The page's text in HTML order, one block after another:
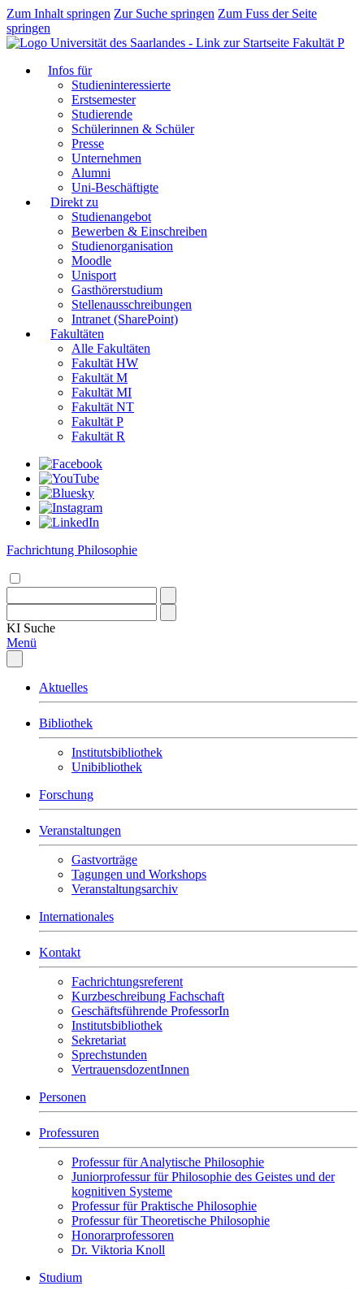
Zum Inhalt springen Zur Suche springen Zum Fuss der Seite
springen
Fakultät P
Infos für
Studieninteressierte
Erstsemester
Studierende
Schülerinnen & Schüler
Presse
Unternehmen
Alumni
Uni-Beschäftigte
Direkt zu
Studienangebot
Bewerben & Einschreiben
Studienorganisation
Moodle
Unisport
Gasthörerstudium
Stellenausschreibungen
Intranet (SharePoint)
Fakultäten
Alle Fakultäten
Fakultät HW
Fakultät M
Fakultät MI
Fakultät NT
Fakultät P
Fakultät R
Fachrichtung Philosophie
KI Suche
Menü
Aktuelles
Bibliothek
Institutsbibliothek
Unibibliothek
Forschung
Veranstaltungen
Gastvorträge
Tagungen und Workshops
Veranstaltungsarchiv
Internationales
Kontakt
Fachrichtungsreferent
Kurzbeschreibung Fachschaft
Geschäftsführende ProfessorIn
Institutsbibliothek
Sekretariat
Sprechstunden
VertrauensdozentInnen
Personen
Professuren
Professur für Analytische Philosophie
Juniorprofessur für Philosophie des Geistes und der
kognitiven Systeme
Professur für Praktische Philosophie
Professur für Theoretische Philosophie
Honorarprofessoren
Dr. Viktoria Knoll
Studium